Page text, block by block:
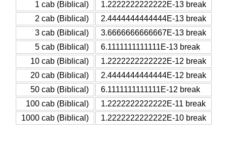
1 cab (Biblical)
1.2222222222222E-13 break
2 cab (Biblical)
2.4444444444444E-13 break
3 cab (Biblical)
3.6666666666667E-13 break
5 cab (Biblical)
6.1111111111111E-13 break
10 cab (Biblical)
1.2222222222222E-12 break
20 cab (Biblical)
2.4444444444444E-12 break
50 cab (Biblical)
6.1111111111111E-12 break
100 cab (Biblical)
1.2222222222222E-11 break
1000 cab (Biblical)
1.2222222222222E-10 break